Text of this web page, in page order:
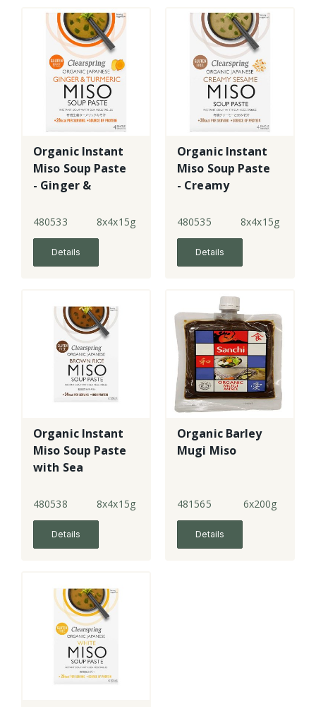
Organic Instant
Miso Soup Paste
- Ginger &
480533 8x4x15g
Details
Organic Instant
Miso Soup Paste
- Creamy
480535 8x4x15g
Details
Organic Instant
Miso Soup Paste
with Sea
480538 8x4x15g
Details
Organic Barley
Mugi Miso
481565 6x200g
Details